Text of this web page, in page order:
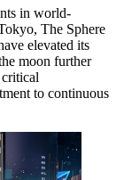
in world-
The Sphere
elevated its
moon further
to continuous